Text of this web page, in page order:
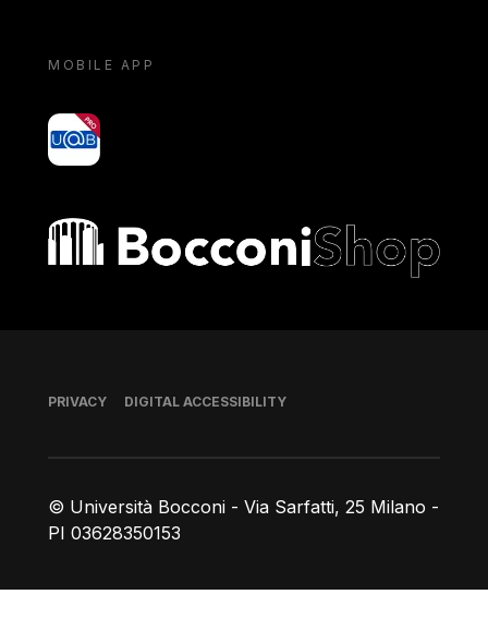
MOBILE APP
yoU@B
Bocconi shop
© Università Bocconi - Via Sarfatti, 25 Milano -
PI 03628350153
Footer
PRIVACY DIGITAL ACCESSIBILITY